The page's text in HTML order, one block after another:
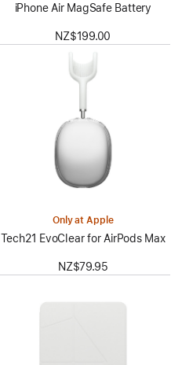
iPhone Air MagSafe Battery
NZ$199.00
Only at Apple
Tech21 EvoClear for AirPods Max
NZ$79.95